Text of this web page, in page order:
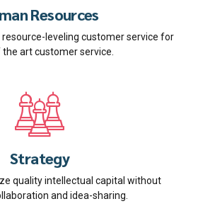
Resources
resource-leveling customer service for
art customer service.
Strategy
quality intellectual capital without
and idea-sharing.